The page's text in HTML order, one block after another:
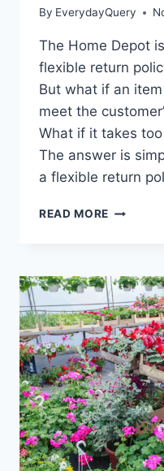
By EverydayQuery
The Home Depot
flexible return
But what if an
meet the
What if it takes
The answer is
a flexible return
READ MORE HOME
–
HERE’S
HOW
IT
WORKS!